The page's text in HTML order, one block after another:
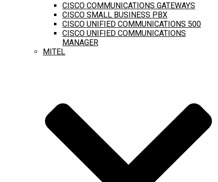
CISCO COMMUNICATIONS GATEWAYS
CISCO SMALL BUSINESS PBX
CISCO UNIFIED COMMUNICATIONS 500
CISCO UNIFIED COMMUNICATIONS
MANAGER
MITEL